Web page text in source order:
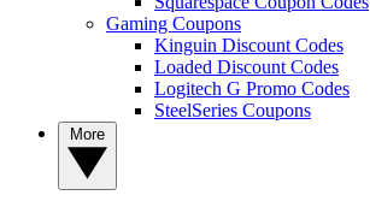
Gaming Coupons
Kinguin Discount Codes
Loaded Discount Codes
Logitech G Promo Codes
SteelSeries Coupons